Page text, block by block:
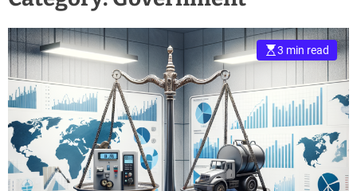
3 min read